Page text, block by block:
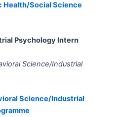
Health/Social Science
Psychology​​​​​​​​​​​​​​​​​​​​​​​​​​​​​​​​​​​ Intern
Science/Industrial
Science/Industrial